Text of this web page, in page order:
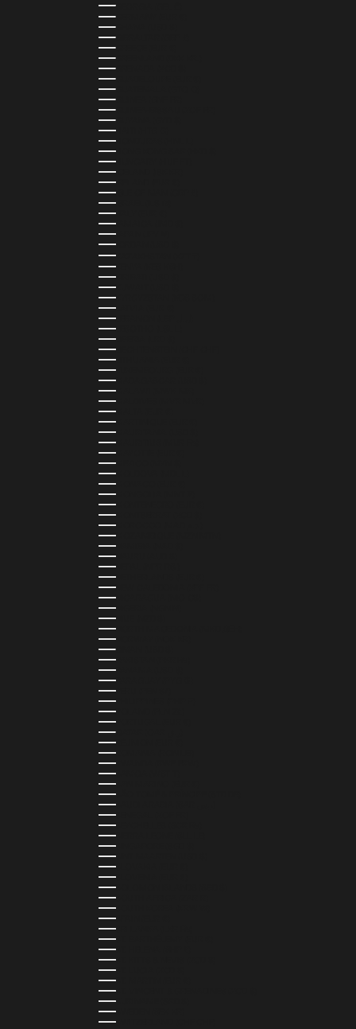
GEORGIA (GEL ₾)
GERMANY (EUR €)
GHANA (USD $)
GIBRALTAR (GBP £)
GREECE (EUR €)
GREENLAND (DKK KR.)
GRENADA (XCD $)
GUADELOUPE (EUR €)
GUATEMALA (GTQ Q)
GUINEA (GNF FR)
GUINEA-BISSAU (XOF FR)
GUYANA (GYD $)
HAITI (HTG G)
HONDURAS (HNL L)
HONG KONG SAR (HKD $)
HUNGARY (HUF FT)
ICELAND (ISK KR)
IRELAND (EUR €)
ISLE OF MAN (GBP £)
ISRAEL (ILS ₪)
ITALY (EUR €)
JAMAICA (JMD $)
JAPAN (JPY ¥)
JORDAN (USD $)
KAZAKHSTAN (KZT ₸)
KENYA (KES KSH)
KIRIBATI (USD $)
KUWAIT (USD $)
KYRGYZSTAN (KGS SOM)
LATVIA (EUR €)
LESOTHO (LSL L)
LIBERIA (LRD $)
LIECHTENSTEIN (CHF CHF)
LITHUANIA (EUR €)
LUXEMBOURG (EUR €)
MADAGASCAR (USD $)
MALAWI (MWK MK)
MALDIVES (MVR MVR)
MALTA (EUR €)
MARTINIQUE (EUR €)
MAURITANIA (USD $)
MAURITIUS (MUR ₨)
MAYOTTE (EUR €)
MEXICO (MXN $)
MOLDOVA (MDL L)
MONACO (EUR €)
MONGOLIA (MNT ₮)
MONTENEGRO (EUR €)
MONTSERRAT (XCD $)
MOZAMBIQUE (MZN MTN)
NAMIBIA (NAD $)
NAURU (AUD $)
NEPAL (NPR RS.)
NETHERLANDS (EUR €)
NEW CALEDONIA (XPF FR)
NICARAGUA (NIO C$)
NIGERIA (NGN ₦)
NIUE (NZD $)
NORTH MACEDONIA (MKD ДЕН)
NORWAY (NOK KR)
OMAN (USD $)
PAKISTAN (PKR ₨)
PANAMA (USD $)
PARAGUAY (PYG ₲)
PERU (PEN S/)
PHILIPPINES (PHP ₱)
POLAND (PLN ZŁ)
PORTUGAL (EUR €)
RÉUNION (EUR €)
ROMANIA (RON LEI)
RWANDA (RWF FRW)
SAMOA (WST T)
SAN MARINO (EUR €)
SÃO TOMÉ & PRÍNCIPE (STD DB)
SENEGAL (XOF FR)
SEYCHELLES (SCR ₨)
SIERRA LEONE (SLL LE)
SINGAPORE (SGD $)
SINT MAARTEN (USD $)
SLOVAKIA (EUR €)
SLOVENIA (EUR €)
SOLOMON ISLANDS (SBD $)
SOUTH AFRICA (ZAR R)
SOUTH KOREA (KRW ₩)
SPAIN (EUR €)
SRI LANKA (LKR ₨)
ST. BARTHÉLEMY (EUR €)
ST. HELENA (SHP £)
ST. KITTS & NEVIS (XCD $)
ST. LUCIA (XCD $)
ST. MARTIN (EUR €)
ST. VINCENT & GRENADINES (XCD $)
SURINAME (SRD $)
SWEDEN (SEK KR)
SWITZERLAND (CHF CHF)